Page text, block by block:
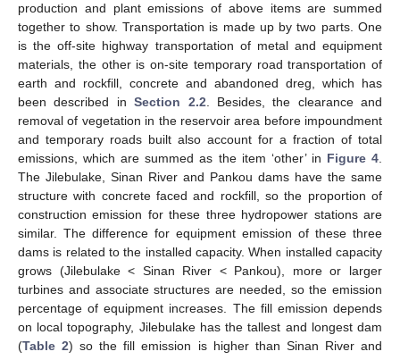
production and plant emissions of above items are summed
together to show. Transportation is made up by two parts. One
is the off-site highway transportation of metal and equipment
materials, the other is on-site temporary road transportation of
earth and rockfill, concrete and abandoned dreg, which has
been described inSection 2.2. Besides, the clearance and
removal of vegetation in the reservoir area before impoundment
and temporary roads built also account for a fraction of total
emissions, which are summed as the item ‘other’ in Figure 4.
The Jilebulake, Sinan River and Pankou dams have the same
structure with concrete faced and rockfill, so the proportion of
construction emission for these three hydropower stations are
similar. The difference for equipment emission of these three
dams is related to the installed capacity. When installed capacity
grows (Jilebulake < Sinan River < Pankou), more or larger
turbines and associate structures are needed, so the emission
percentage of equipment increases. The fill emission depends
on local topography, Jilebulake has the tallest and longest dam
(Table 2) so the fill emission is higher than Sinan River and